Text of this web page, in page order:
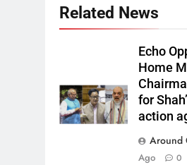
Related News
Echo
Home
for
action
Around
Ago
0